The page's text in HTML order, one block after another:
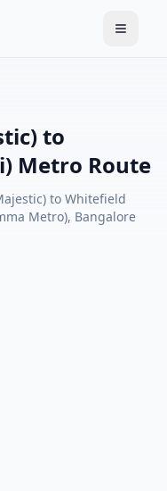
to
Metro Route
to Whitefield
Metro), Bangalore